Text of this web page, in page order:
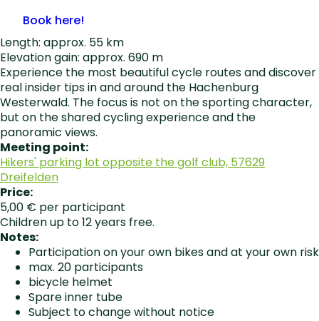
Book here!
Length: approx. 55 km
Elevation gain: approx. 690 m
Experience the most beautiful cycle routes and discover
real insider tips in and around the Hachenburg
Westerwald. The focus is not on the sporting character,
but on the shared cycling experience and the
panoramic views.
Meeting point:
Hikers' parking lot opposite the golf club, 57629
Dreifelden
Price:
5,00 € per participant
Children up to 12 years free.
Notes:
Participation on your own bikes and at your own risk
max. 20 participants
bicycle helmet
Spare inner tube
Subject to change without notice